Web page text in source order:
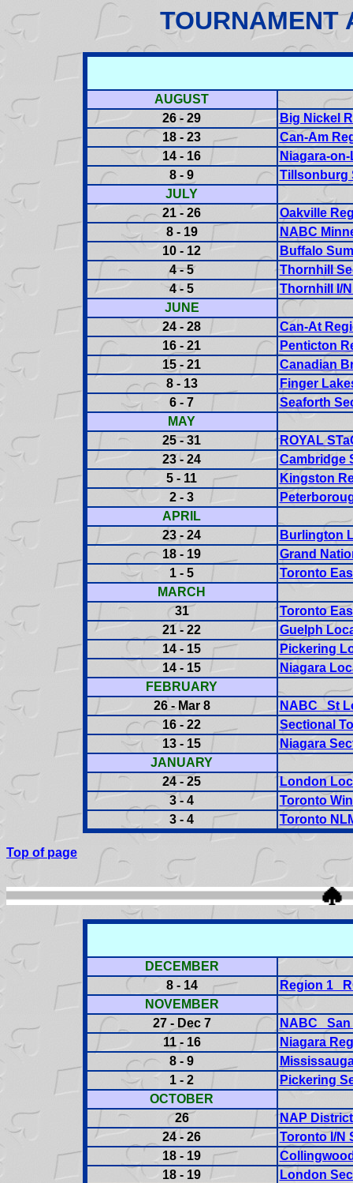
TOURNAMENT
AUGUST
26 - 29
Big Nickel
18 - 23
Can-Am
14 - 16
Niagara-
8 - 9
Tillsonburg
JULY
21 - 26
Oakville
8 - 19
NABC
10 - 12
Buffalo
4 - 5
Thornhill
4 - 5
Thornhill I/
JUNE
24 - 28
Can-At
16 - 21
Penticton
15 - 21
Canadian
8 - 13
Finger
6 - 7
Seaforth
MAY
25 - 31
ROYAL
23 - 24
Cambridge
5 - 11
Kingston
2 - 3
APRIL
23 - 24
Burlington
18 - 19
Grand
1 - 5
Toronto
MARCH
31
Toronto
21 - 22
Guelph
14 - 15
Pickering
14 - 15
Niagara
FEBRUARY
26 - Mar 8
NABC St
16 - 22
Sectional
13 - 15
Niagara
JANUARY
24 - 25
London
3 - 4
Toronto
3 - 4
Toronto
Top of page
DECEMBER
8 - 14
Region 1
NOVEMBER
27 - Dec 7
NABC San
11 - 16
Niagara
8 - 9
1 - 2
Pickering
OCTOBER
26
NAP
24 - 26
Toronto I/N
18 - 19
18 - 19
London